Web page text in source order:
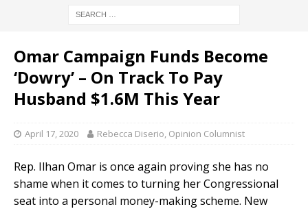
Omar Campaign Funds Become
‘Dowry’ – On Track To Pay
Husband $1.6M This Year
April 17, 2020 Rebecca Diserio, Opinion Columnist
Rep. Ilhan Omar is once again proving she has no
shame when it comes to turning her Congressional
seat into a personal money-making scheme. New